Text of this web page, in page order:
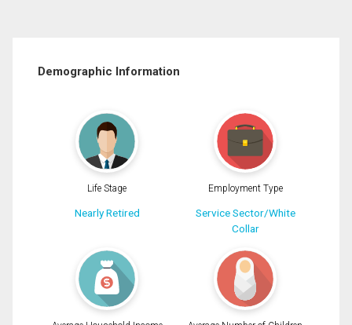
Demographic Information
Life Stage
Nearly Retired
Employment Type
Service Sector/White
Collar